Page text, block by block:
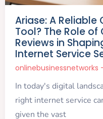
Ariase: A
Tool? The Role
Reviews in
Internet Service
onlinebusinessnetworks
In today's digital
right internet service
given the vast